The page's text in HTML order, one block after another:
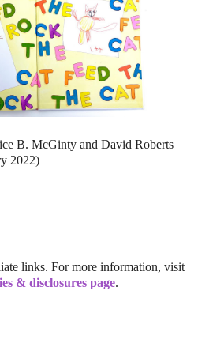
B. McGinty and David Roberts
2022)
links. For more information, visit
& disclosures page.